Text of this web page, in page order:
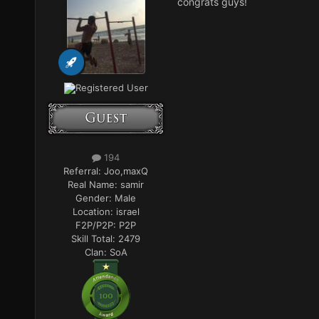
Registered User
194
Referral:Joo,maxQ
Real Name: samir
Gender: Male
Location: israel
F2P/P2P: P2P
Skill Total: 2479
Clan: SoA